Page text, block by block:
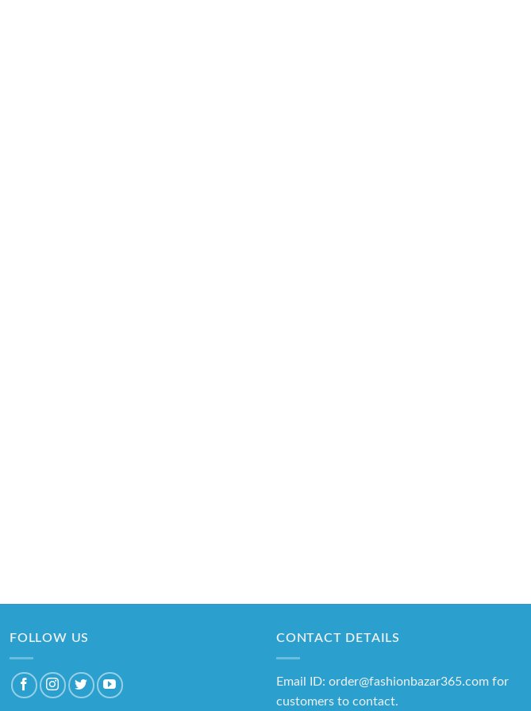
FOLLOW US CONTACT DETAILS
Email ID: order@fashionbazar365.com for
customers to contact.